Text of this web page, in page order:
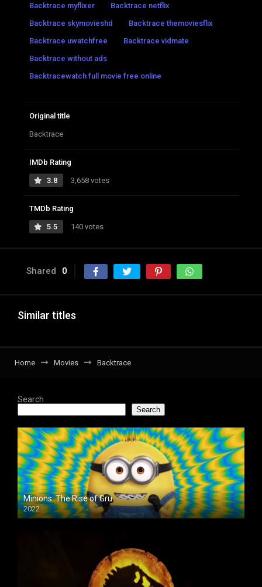
Backtrace myflixer
Backtrace netflix
Backtrace skymovieshd
Backtrace themoviesflix
Backtrace uwatchfree
Backtrace vidmate
Backtrace without ads
Backtracewatch full movie free online
Original title
Backtrace
IMDb Rating
3.8 3,658 votes
TMDb Rating
5.5 140 votes
Shared 0
Similar titles
Home Movies Backtrace
Search
Search
Minions: The Rise of Gru
2022